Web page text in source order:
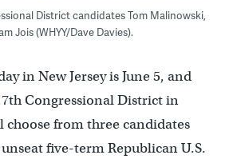
District candidates Tom Malinowski,
Jois (WHYY/Dave Davies).
in New Jersey is June 5, and
Congressional District in
choose from three candidates
five-term Republican U.S.